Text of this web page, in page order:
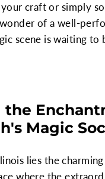
craft or simply
of a well-
scene is waiting to
the
Magic
lies the
where the